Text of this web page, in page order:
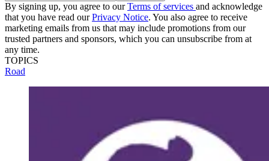
By signing up, you agree to ourTerms of services and acknowledge
that you have read ourPrivacy Notice. You also agree to receive
marketing emails from us that may include promotions from our
trusted partners and sponsors, which you can unsubscribe from at
any time.
TOPICS
Road